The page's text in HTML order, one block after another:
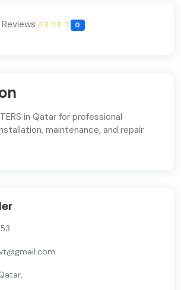
Reviews 0
in Qatar for professional
maintenance, and repair